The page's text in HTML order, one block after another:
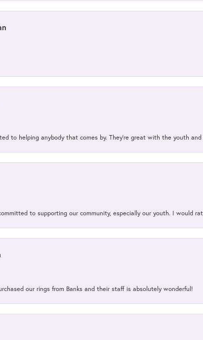
to helping anybody that comes by. They’re great with the youth
to supporting our community, especially our youth. I would
our rings from Banks and their staff is absolutely wonderful!